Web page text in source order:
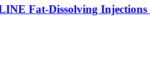
Fat-Dissolving